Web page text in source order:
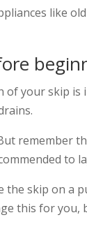
like
your skip
remember
to
the skip on
this for